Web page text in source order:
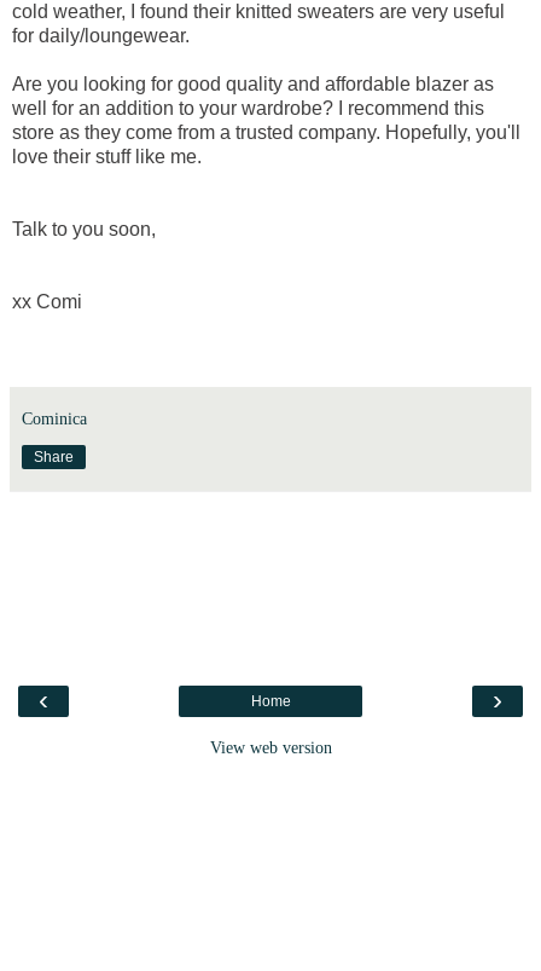
cold weather, I found their knitted sweaters are very useful
for daily/loungewear.
Are you looking for good quality and affordable blazer as
well for an addition to your wardrobe? I recommend this
store as they come from a trusted company. Hopefully, you'll
love their stuff like me.
Talk to you soon,
xx Comi
Cominica
Share
‹ ›
Home
View web version